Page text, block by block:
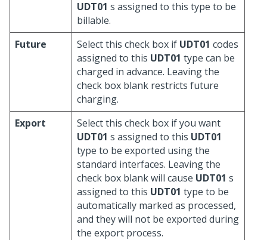
UDT01 s assigned to this type to be
billable.
Future
Select this check box if UDT01 codes
assigned to this UDT01 type can be
charged in advance. Leaving the
check box blank restricts future
charging.
Export
Select this check box if you want
UDT01 s assigned to this UDT01
type to be exported using the
standard interfaces. Leaving the
check box blank will cause UDT01 s
assigned to this UDT01 type to be
automatically marked as processed,
and they will not be exported during
the export process.